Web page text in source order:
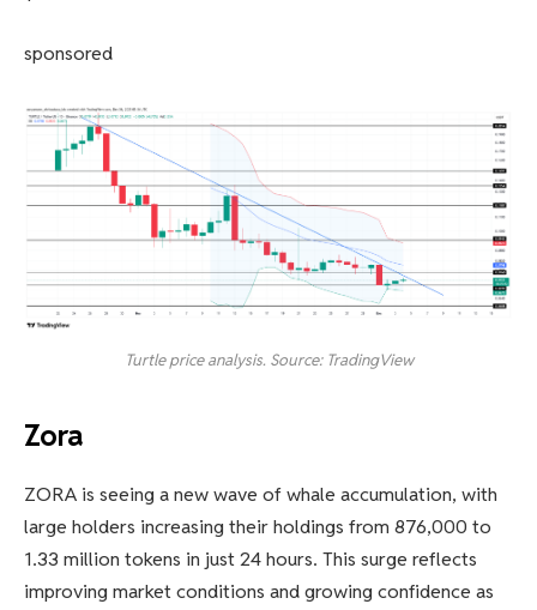
sponsored
Turtle price analysis. Source: TradingView
Zora
ZORA is seeing a new wave of whale accumulation, with
large holders increasing their holdings from 876,000 to
1.33 million tokens in just 24 hours. This surge reflects
improving market conditions and growing confidence as